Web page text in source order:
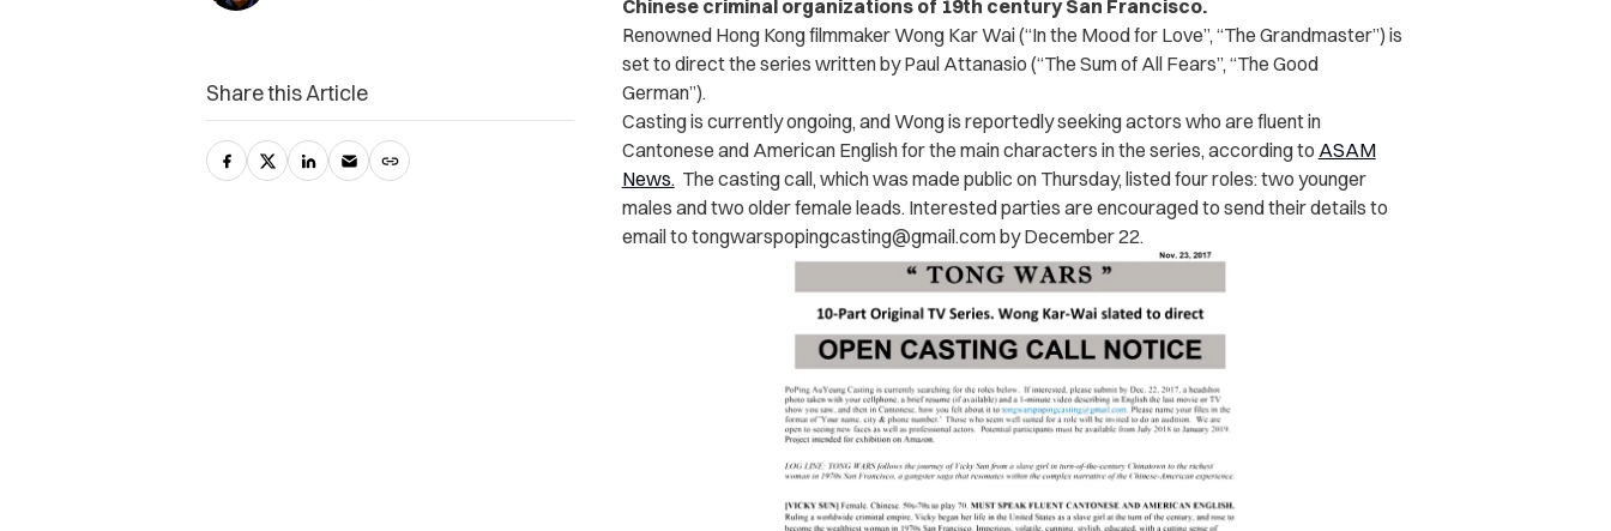
Chinese criminal organizations of 19th century San Francisco.
Renowned Hong Kong filmmaker Wong Kar Wai (“In the Mood for Love”, “The Grandmaster”) is
set to direct the series written by Paul Attanasio (“The Sum of All Fears”, “The Good
German”).
Casting is currently ongoing, and Wong is reportedly seeking actors who are fluent in
Cantonese and American English for the main characters in the series, according to ASAM
News. The casting call, which was made public on Thursday, listed four roles: two younger
males and two older female leads. Interested parties are encouraged to send their details to
email to tongwarspopingcasting@gmail.comby December 22.
Share this Article